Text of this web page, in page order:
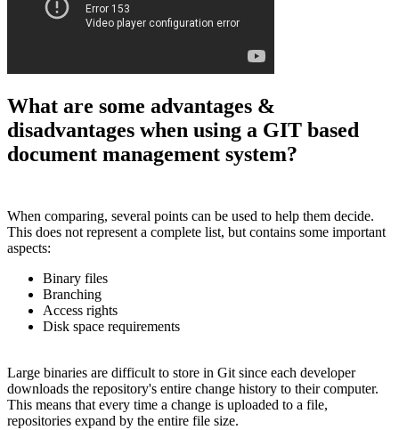
What are some advantages &
disadvantages when using a GIT based
document management system?
When comparing, several points can be used to help them decide.
This does not represent a complete list, but contains some important
aspects:
Binary files
Branching
Access rights
Disk space requirements
Large binaries are difficult to store in Git since each developer
downloads the repository's entire change history to their computer.
This means that every time a change is uploaded to a file,
repositories expand by the entire file size.